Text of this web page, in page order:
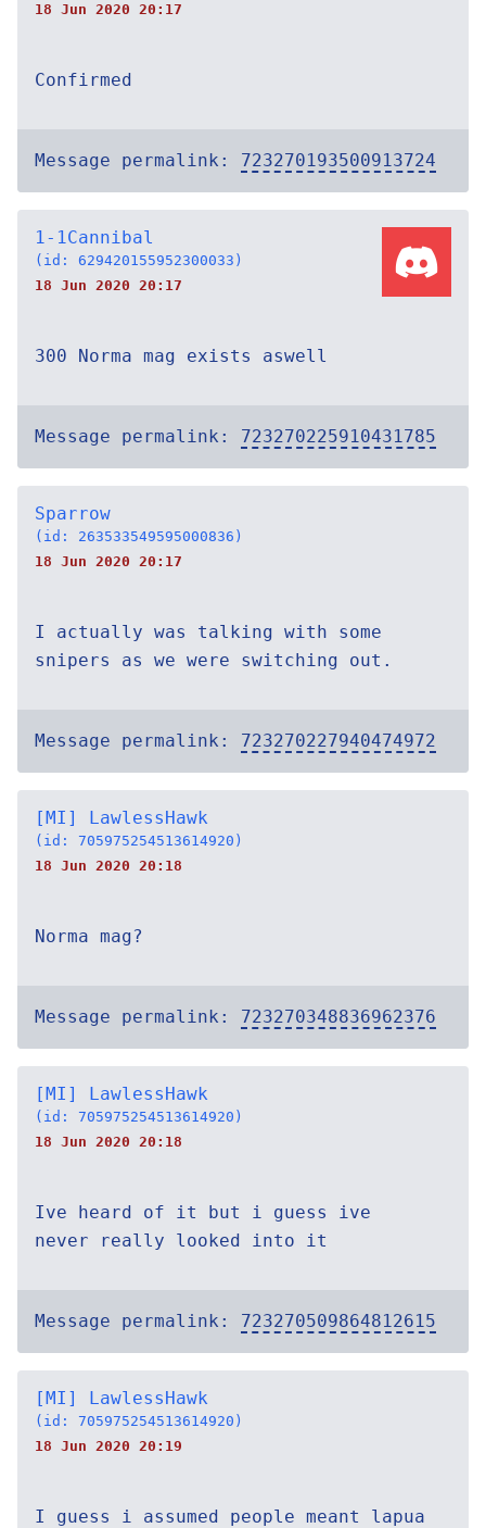
18 Jun 2020 20:17
Confirmed
Message permalink: 723270193500913724
1-1Cannibal
(id: 629420155952300033)
18 Jun 2020 20:17
300 Norma mag exists aswell
Message permalink: 723270225910431785
Sparrow
(id: 263533549595000836)
18 Jun 2020 20:17
I actually was talking with some
snipers as we were switching out.
Message permalink: 723270227940474972
[MI] LawlessHawk
(id: 705975254513614920)
18 Jun 2020 20:18
Norma mag?
Message permalink: 723270348836962376
[MI] LawlessHawk
(id: 705975254513614920)
18 Jun 2020 20:18
Ive heard of it but i guess ive
never really looked into it
Message permalink: 723270509864812615
[MI] LawlessHawk
(id: 705975254513614920)
18 Jun 2020 20:19
I guess i assumed people meant lapua